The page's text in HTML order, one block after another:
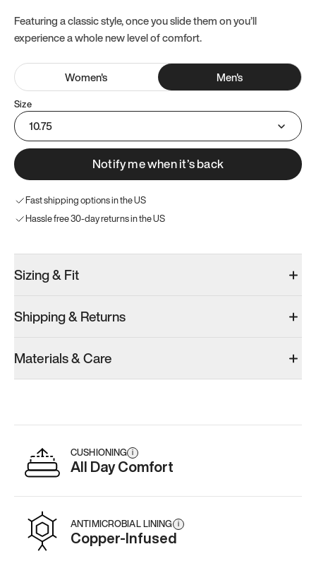
Featuring a classic style, once you slide them on you’ll
experience a whole new level of comfort.
Women's Men's
Size
10.75
Notify me when it’s back
Fast shipping options in the US
Hassle free 30-day returns in the US
Sizing & Fit
Shipping & Returns
Materials & Care
CUSHIONING i
All Day Comfort
ANTIMICROBIAL LINING i
Copper-Infused